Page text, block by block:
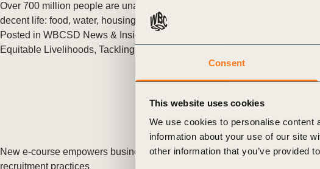
Consent
This website uses cookies
We use cookies to personalise content
information about your use of our site
other information that you’ve provided
Over 700 million people are unable to afford the basics of a
decent life: food, water, housing, healthcare, and education.
Posted in WBCSD News & Insights
Equitable Livelihoods, Tackling Inequality
BCTI,
New e-course empowers businesses to strengthen fair
recruitment practices
The Case